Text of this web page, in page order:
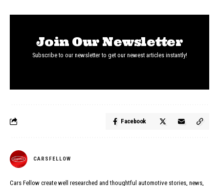
Join Our Newsletter
Subscribe to our newsletter to get our newest articles instantly!
Facebook
CARSFELLOW
Cars Fellow create well researched and thoughtful automotive stories, news,